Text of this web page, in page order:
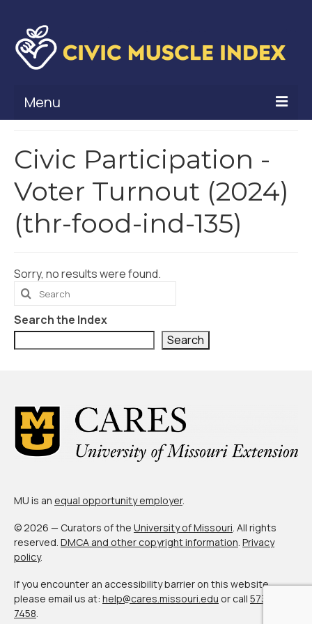
Menu
Civic Muscle Framework
Belonging
Contribution
Vitality
Civic Muscle Index
Create an Interactive Index Report
Programs + Strategies
Deep Dives + Insights
Civic Muscle Food Systems Report
Support
Civic Participation -
Voter Turnout (2024)
(thr-food-ind-135)
Sorry, no results were found.
Search
for:
Search the Index
Search
MU is an equal opportunity employer.
© 2026 — Curators of the University of Missouri. All rights
reserved. DMCA and other copyright information. Privacy
policy.
If you encounter an accessibility barrier on this website,
please email us at: help@cares.missouri.edu or call 573-882-
7458.